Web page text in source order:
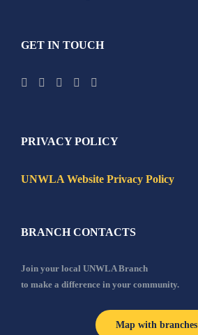
GET IN TOUCH
PRIVACY POLICY
UNWLA Website Privacy Policy
BRANCH CONTACTS
Join your local UNWLA Branch
to make a difference in your community.
Map with branches